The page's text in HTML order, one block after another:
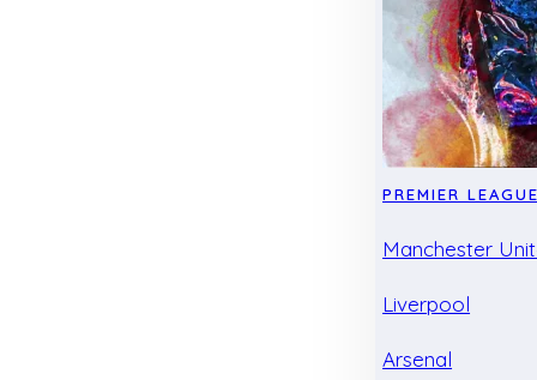
PREMIER
Manchester
Liverpool
Arsenal